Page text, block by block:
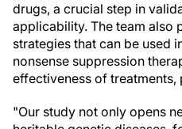
drugs, a crucial step in
applicability. The team also
strategies that can be used
nonsense suppression
effectiveness of treatments,
"Our study not only opens